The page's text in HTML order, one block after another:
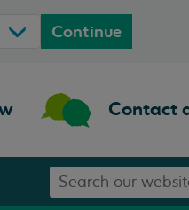
Continue
Contact